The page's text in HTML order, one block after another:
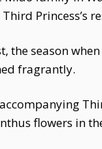
Princess’s
the season
fragrantly.
flowers in